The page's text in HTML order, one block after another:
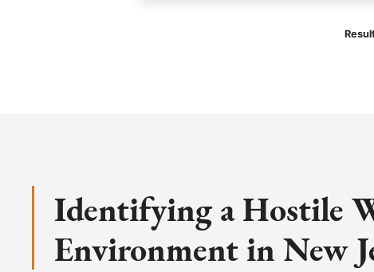
Identifying a Hostile
Environment in New